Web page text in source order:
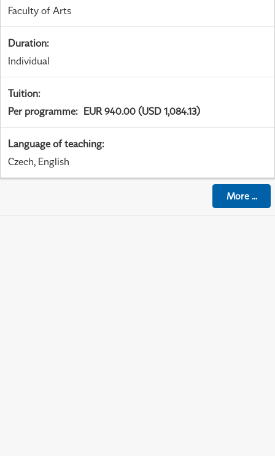
Faculty of Arts
Duration:
Individual
Tuition:
Per programme: EUR 940.00 (USD 1,084.13)
Language of teaching:
Czech, English
More...